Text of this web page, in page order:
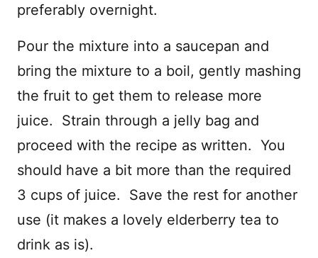
preferably overnight.
Pour the mixture into a saucepan and
bring the mixture to a boil, gently mashing
the fruit to get them to release more
juice. Strain through a jelly bag and
proceed with the recipe as written. You
should have a bit more than the required
3 cups of juice. Save the rest for another
use (it makes a lovely elderberry tea to
drink as is).